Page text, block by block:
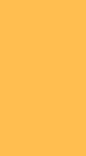
with the Financial
(post-fee)
using exit
(pre-fee) is
post-fee
of future
be relied upon
Whilst we
on which the
may be based
known or
may differ